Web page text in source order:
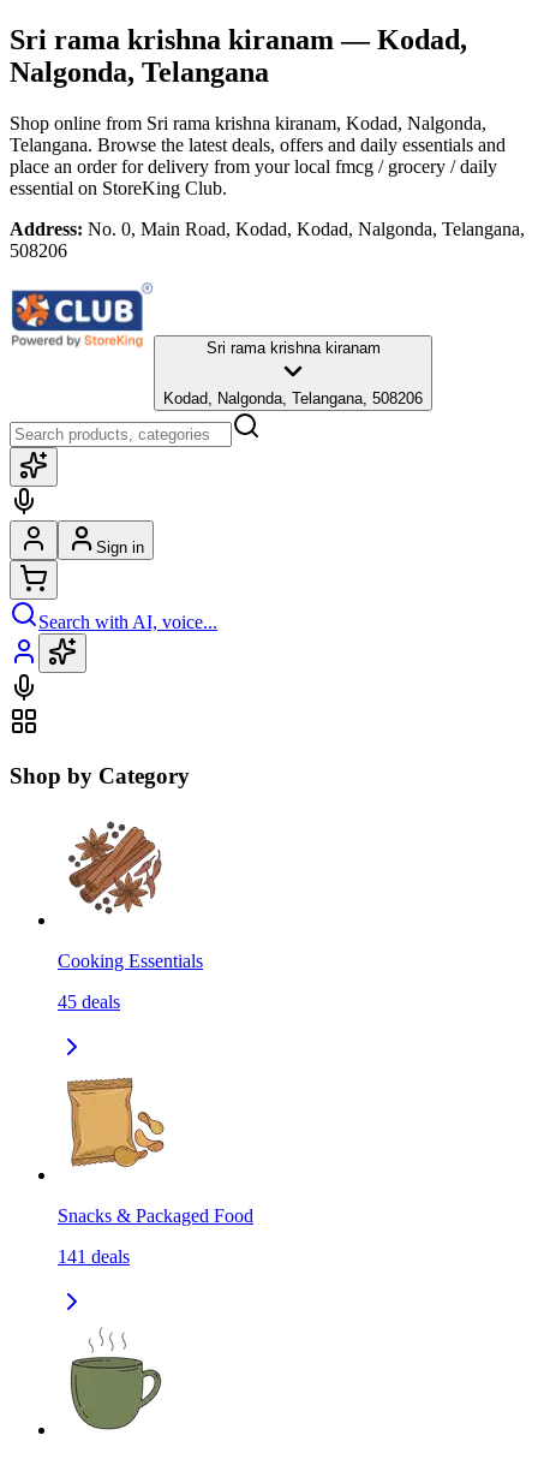
Sri rama krishna kiranam — Kodad,
Nalgonda, Telangana
Shop online from Sri rama krishna kiranam, Kodad, Nalgonda,
Telangana. Browse the latest deals, offers and daily essentials and
place an order for delivery from your local fmcg / grocery / daily
essential on StoreKing Club.
Address: No. 0, Main Road, Kodad, Kodad, Nalgonda, Telangana,
508206
Sri rama krishna kiranam
Kodad, Nalgonda, Telangana, 508206
Sign in
Search with AI, voice...
Shop by Category
Cooking Essentials
45 deals
Snacks & Packaged Food
141 deals